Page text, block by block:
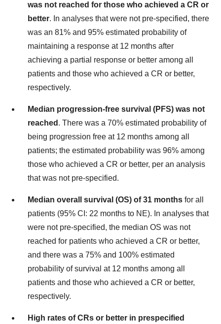
was not reached for those who achieved a CR or
better. In analyses that were not pre-specified, there
was an 81% and 95% estimated probability of
maintaining a response at 12 months after
achieving a partial response or better among all
patients and those who achieved a CR or better,
respectively.
Median progression-free survival (PFS) was not
reached . There was a 70% estimated probability of
being progression free at 12 months among all
patients; the estimated probability was 96% among
those who achieved a CR or better, per an analysis
that was not pre-specified.
Median overall survival (OS) of 31 months for all
patients (95% CI: 22 months to NE). In analyses that
were not pre-specified, the median OS was not
reached for patients who achieved a CR or better,
and there was a 75% and 100% estimated
probability of survival at 12 months among all
patients and those who achieved a CR or better,
respectively.
High rates of CRs or better in prespecified